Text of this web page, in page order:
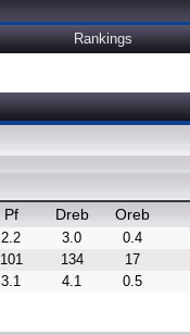
Rankings
Pf Dreb Oreb
2.2 3.0 0.4
101 134 17
3.1 4.1 0.5